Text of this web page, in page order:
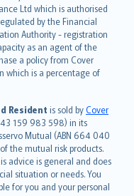
Ltd which is authorised
by the Financial
Authority - registration
as an agent of the
a policy from Cover
which is a percentage of
Resident is sold byCover
43 159 983 598) in its
Mutual (ABN 664 040
the mutual risk products.
advice is general and does
situation or needs. You
for you and your personal